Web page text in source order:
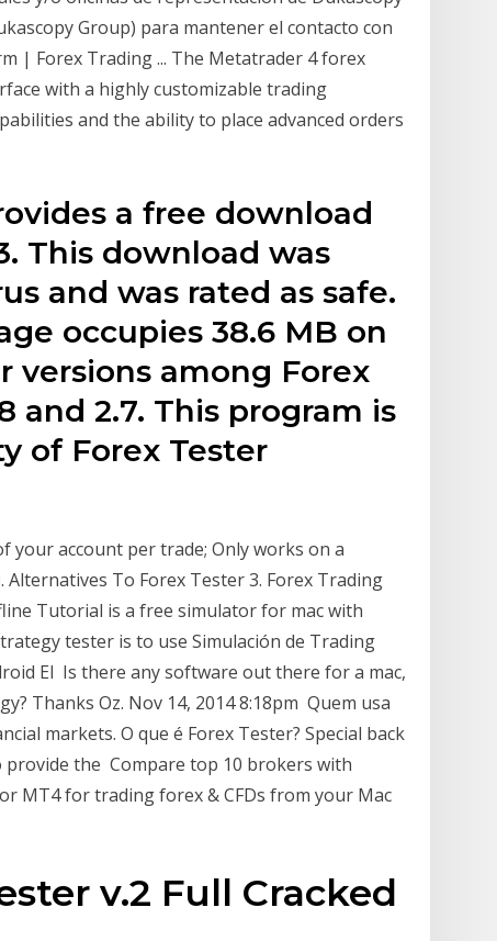
Group) para mantener el contacto con
| Forex Trading ... The Metatrader 4 forex
with a highly customizable trading
and the ability to place advanced orders
a free download
This download was
and was rated as safe.
occupies 38.6 MB on
versions among Forex
and 2.7. This program is
of Forex Tester
your account per trade; Only works on a
To Forex Tester 3. Forex Trading
Tutorial is a free simulator for mac with
tester is to use Simulación de Trading
El Is there any software out there for a mac,
Thanks Oz. Nov 14, 2014 8:18pm Quem usa
markets. O que é Forex Tester? Special back
the Compare top 10 brokers with
MT4 for trading forex & CFDs from your Mac
v.2 Full Cracked